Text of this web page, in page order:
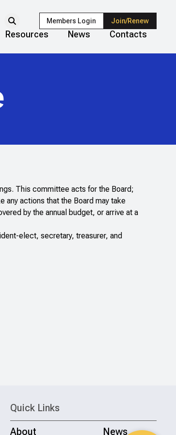
Members Login Join/Renew
Resources News Contacts
This committee acts for the Board;
any actions that the Board may take
by the annual budget, or arrive at a
elect, secretary, treasurer, and
Quick Links
About News